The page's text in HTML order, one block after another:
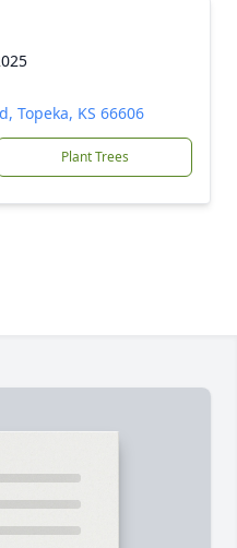
Topeka, KS 66606
Plant Trees